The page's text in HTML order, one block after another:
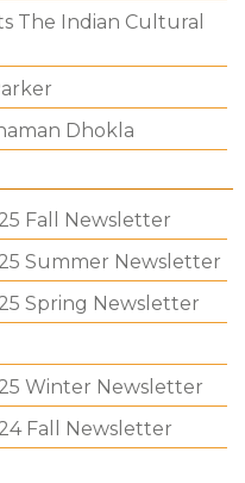
The Indian Cultural
Dhokla
Fall Newsletter
Summer Newsletter
Spring Newsletter
Winter Newsletter
Fall Newsletter